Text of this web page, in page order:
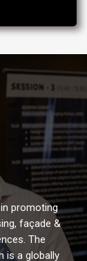
promoting
façade &
The
is a globally